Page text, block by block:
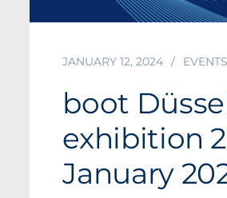
JANUARY 12, 2024 EVENTS
boot
exhibition
January